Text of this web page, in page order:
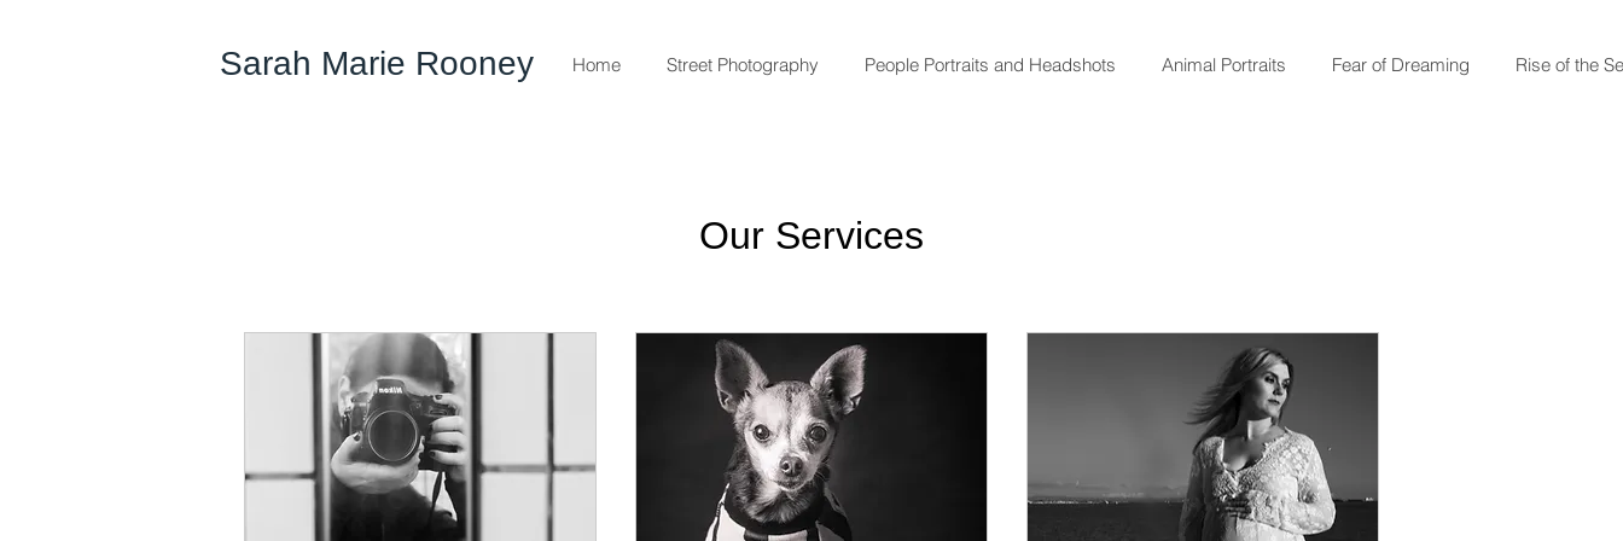
Sarah Marie Rooney Home Street Photography People Portraits and Headshots Animal Portraits Fear of Dreaming Rise of the
Our Services